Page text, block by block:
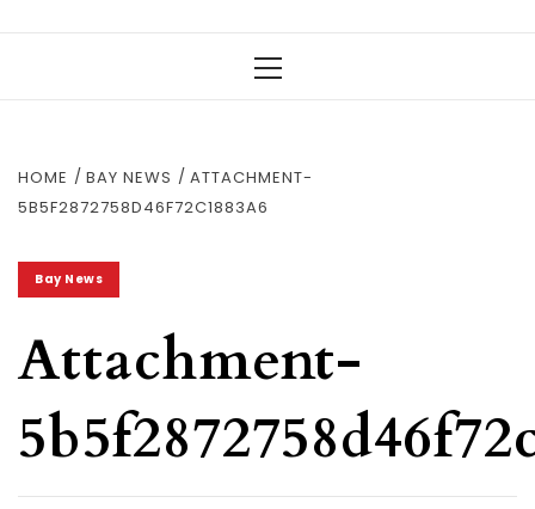
HOME BAY NEWS
ATTACHMENT-
5B5F2872758D46F72C1883A6
Bay News
Attachment-